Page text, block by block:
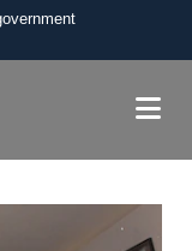
U.S.
HTTPS